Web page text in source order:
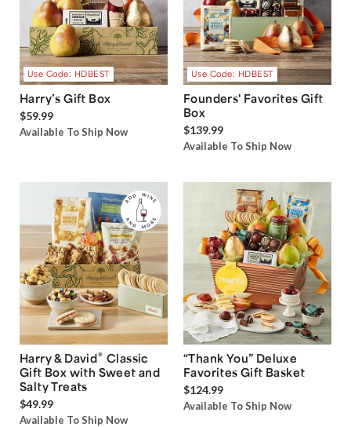
Use Code: HDBEST
Harry’s Gift Box
$59.99
Available To Ship Now
Use Code: HDBEST
Founders' Favorites Gift
Box
$139.99
Available To Ship Now
Harry & David® Classic
Gift Box with Sweet and
Salty Treats
$49.99
Available To Ship Now
“Thank You” Deluxe
Favorites Gift Basket
$124.99
Available To Ship Now